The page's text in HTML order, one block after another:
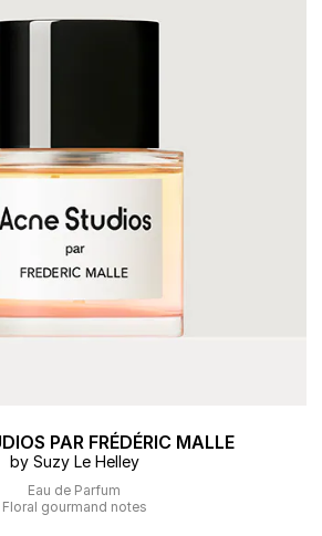
PAR FRÉDÉRIC MALLE
by Suzy Le Helley
Eau de Parfum
Floral gourmand notes